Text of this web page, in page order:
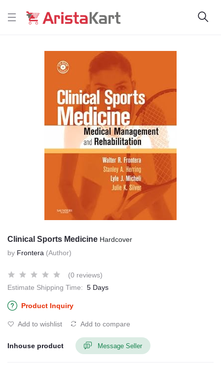
Clinical Sports Medicine Hardcover
by Frontera (Author)
(0 reviews)
Estimate Shipping Time: 5 Days
Product Inquiry
Add to wishlist Add to compare
Inhouse product Message Seller